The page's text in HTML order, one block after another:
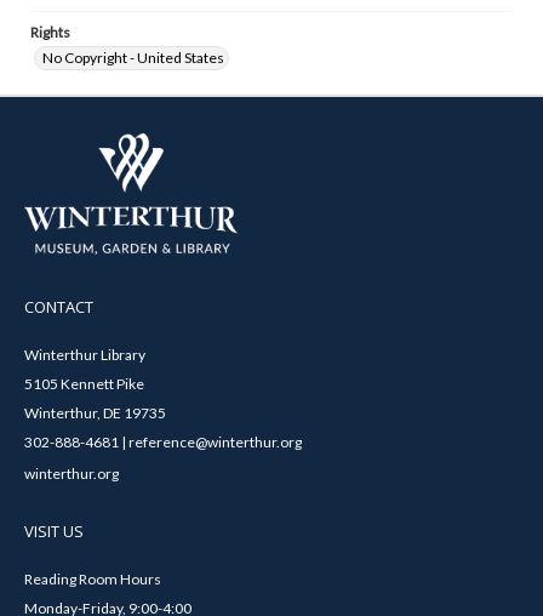
Rights
No Copyright - United States
CONTACT
Winterthur Library
5105 Kennett Pike
Winterthur, DE 19735
302-888-4681 | reference@winterthur.org
winterthur.org
VISIT US
Reading Room Hours
Monday-Friday, 9:00-4:00